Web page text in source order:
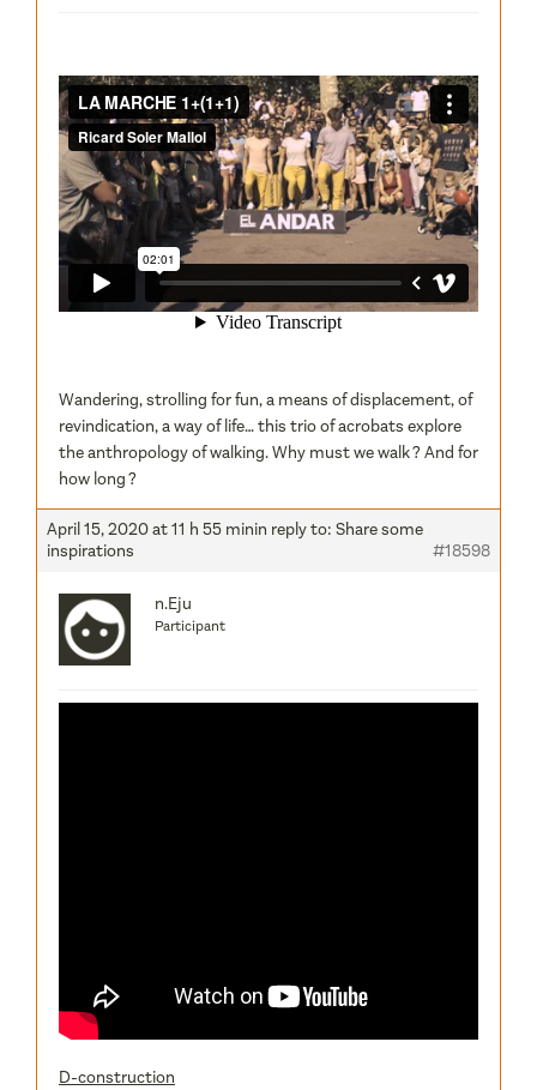
Wandering, strolling for fun, a means of displacement, of
revindication, a way of life… this trio of acrobats explore
the anthropology of walking. Why must we walk ? And for
how long ?
April 15, 2020 at 11 h 55 minin reply to: Share some
inspirations
#18598
n.Eju
Participant
D-construction